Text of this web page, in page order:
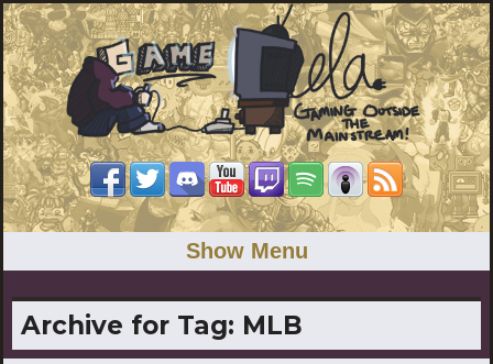
Show Menu
Archive for Tag: MLB